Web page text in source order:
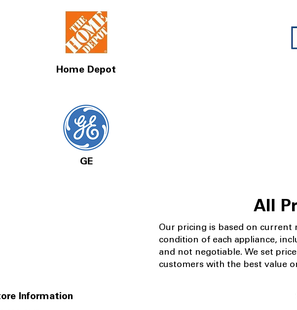
Home Depot
GE
All
Our pricing is based on
condition of each appliance,
and not negotiable. We set
customers with the best value
Information